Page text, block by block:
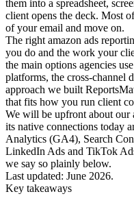
them into a spreadsheet,
client opens the deck. Most
of your email and move on.
The rightamazon ads
you do and the work your
the main options agencies
platforms, the cross-channel
approach we built
that fits how you run client
We will be upfront about our
its native connections today
Analytics (GA4), Search
LinkedIn Ads and TikTok
we say so plainly below.
Last updated: June 2026.
Key takeaways